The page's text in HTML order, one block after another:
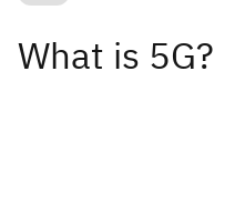
What is 5G?